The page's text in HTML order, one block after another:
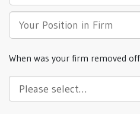
When was your firm removed